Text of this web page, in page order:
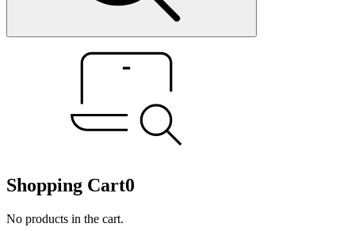
Shopping Cart0
No products in the cart.